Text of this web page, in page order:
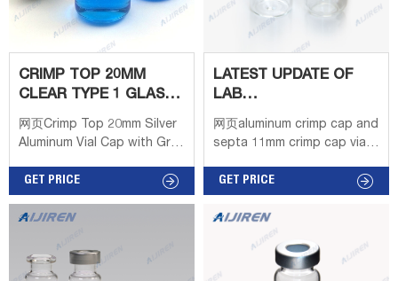
caps from vials with a 20mm
diameter. 3.
CRIMP TOP 20MM
CLEAR TYPE 1 GLASS
20ML HEADSPACE
网页Crimp Top 20mm Silver
Aluminum Vial Cap with Gray
Septa - 100/pk, CV2022 +
Crimp Top 20mm Blue
PTFE/Moulded Butyl Septa
- 100/pk, CV2023 + Price
GET PRICE
LATEST UPDATE OF
LAB
CHROMATOGRAPHY
CONSUMABLES--LAB
网页aluminum crimp cap and
septa 11mm crimp cap vial
11mm Aluminum Crimp Cap –
11mm Crimp Aluminum cap
effect, relative to screw
cap, in the high-
GET PRICE